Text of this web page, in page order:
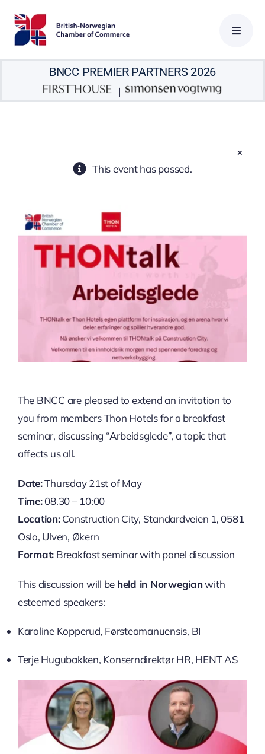
content
BNCC PREMIER PARTNERS 2026
|
This event has passed.
×
The BNCC are pleased to extend an invitation to
you from members Thon Hotels for a breakfast
seminar, discussing “Arbeidsglede”, a topic that
affects us all.
Date:Thursday 21st of May
Time:08.30 – 10:00
Location:Construction City, Standardveien 1, 0581
Oslo, Ulven, Økern
Format: Breakfast seminar with panel discussion
This discussion will be held in Norwegianwith
esteemed speakers:
Karoline Kopperud, Førsteamanuensis, BI
Terje Hugubakken, Konserndirektør HR, HENT AS